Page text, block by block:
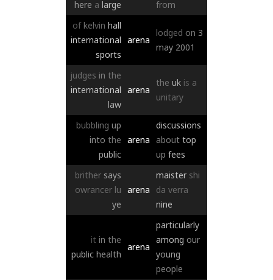
here a large
from
of kelvin hall
international
sports
arena
lodged on 3
may 2001
judges in the
international
law
arena
the uk is a
unitary
bubbling up
into the
public
arena
discussions
about top
up fees
brither says
owrancer lu
ye
arena
maister shi
da verra
nine
it in the
public health
arena
particularly
among our
young
people